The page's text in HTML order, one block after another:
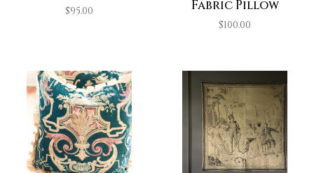
$95.00
Fabric Pillow
$100.00